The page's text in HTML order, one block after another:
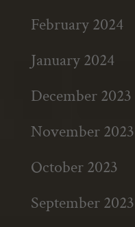
February 2024
January 2024
December 2023
November 2023
October 2023
September 2023